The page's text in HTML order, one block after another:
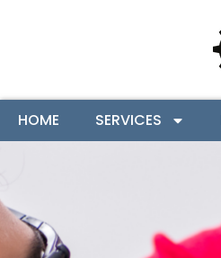
HOME SERVICES